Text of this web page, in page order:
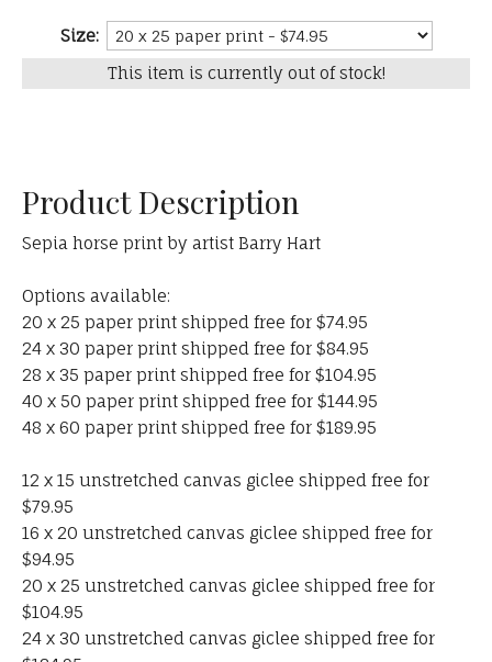
Size:
This item is currently out of stock!
Product Description
Sepia horse print by artist Barry Hart
Options available:
20 x 25 paper print shipped free for $74.95
24 x 30 paper print shipped free for $84.95
28 x 35 paper print shipped free for $104.95
40 x 50 paper print shipped free for $144.95
48 x 60 paper print shipped free for $189.95
12 x 15 unstretched canvas giclee shipped free for
$79.95
16 x 20 unstretched canvas giclee shipped free for
$94.95
20 x 25 unstretched canvas giclee shipped free for
$104.95
24 x 30 unstretched canvas giclee shipped free for